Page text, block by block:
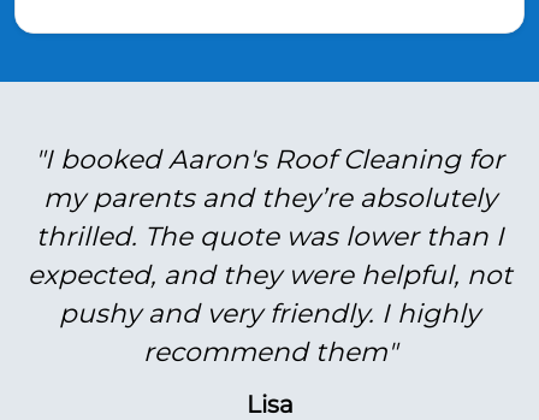
"I booked Aaron's Roof Cleaning for
my parents and they’re absolutely
thrilled. The quote was lower than I
expected, and they were helpful, not
pushy and very friendly. I highly
recommend them"
Lisa